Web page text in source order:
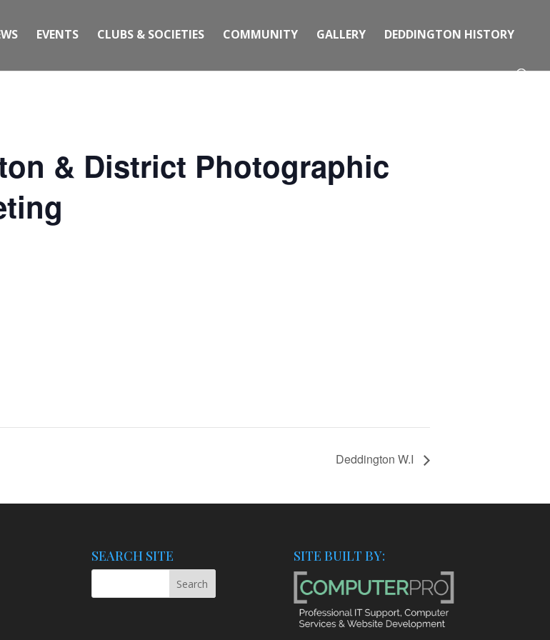
EVENTS CLUBS & SOCIETIES COMMUNITY GALLERY DEDDINGTON HISTORY
& District Photographic
Deddington W.I
SEARCH SITE SITE BUILT BY: